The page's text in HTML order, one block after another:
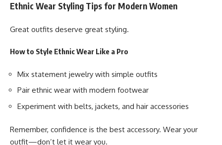
Ethnic Wear Styling Tips for Modern Women
Great outfits deserve great styling.
How to Style Ethnic Wear Like a Pro
Mix statement jewelry with simple outfits
Pair ethnic wear with modern footwear
Experiment with belts, jackets, and hair accessories
Remember, confidence is the best accessory. Wear your
outfit—don’t let it wear you.